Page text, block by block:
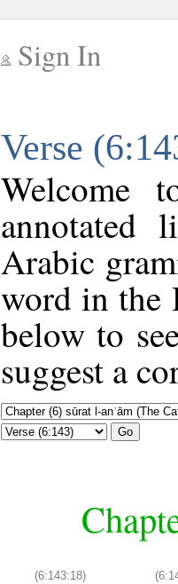
Sign In
Verse
Welcome
annotated
Arabic
word in the
below to
suggest a
Go
(6:143:18)